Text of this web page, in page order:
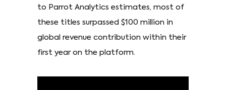
to Parrot Analytics estimates, most of
these titles surpassed $100 million in
global revenue contribution within their
first year on the platform.